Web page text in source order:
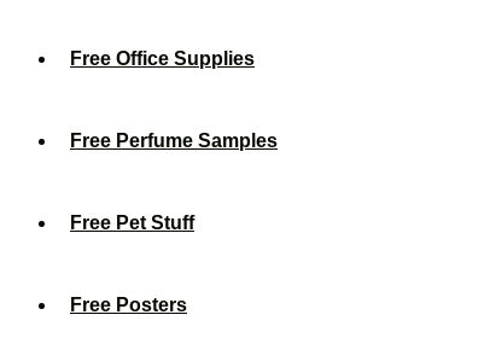
Free Office Supplies
Free Perfume Samples
Free Pet Stuff
Free Posters